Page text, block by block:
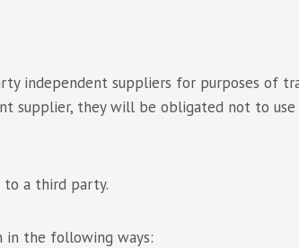
independent suppliers for purposes of
supplier, they will be obligated not to
to a third party.
in the following ways: